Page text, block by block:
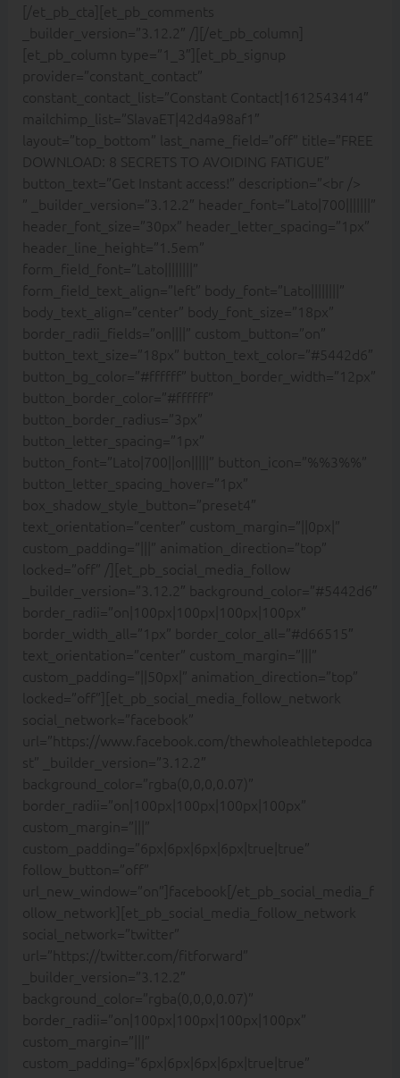
[/et_pb_cta][et_pb_comments
_builder_version=”3.12.2″ /][/et_pb_column]
[et_pb_column type=”1_3″][et_pb_signup
provider=”constant_contact”
constant_contact_list=”Constant Contact|1612543414″
mailchimp_list=”SlavaET|42d4a98af1″
layout=”top_bottom” last_name_field=”off” title=”FREE
DOWNLOAD: 8 SECRETS TO AVOIDING FATIGUE”
button_text=”Get Instant access!” description=”<br />
” _builder_version=”3.12.2″ header_font=”Lato|700|||||||”
header_font_size=”30px” header_letter_spacing=”1px”
header_line_height=”1.5em”
form_field_font=”Lato||||||||”
form_field_text_align=”left” body_font=”Lato||||||||”
body_text_align=”center” body_font_size=”18px”
border_radii_fields=”on||||” custom_button=”on”
button_text_size=”18px” button_text_color=”#5442d6″
button_bg_color=”#ffffff” button_border_width=”12px”
button_border_color=”#ffffff”
button_border_radius=”3px”
button_letter_spacing=”1px”
button_font=”Lato|700||on|||||” button_icon=”%%3%%”
button_letter_spacing_hover=”1px”
box_shadow_style_button=”preset4″
text_orientation=”center” custom_margin=”||0px|”
custom_padding=”|||” animation_direction=”top”
locked=”off” /][et_pb_social_media_follow
_builder_version=”3.12.2″ background_color=”#5442d6″
border_radii=”on|100px|100px|100px|100px”
border_width_all=”1px” border_color_all=”#d66515″
text_orientation=”center” custom_margin=”|||”
custom_padding=”||50px|” animation_direction=”top”
locked=”off”][et_pb_social_media_follow_network
social_network=”facebook”
url=”https://www.facebook.com/thewholeathletepodca
st” _builder_version=”3.12.2″
background_color=”rgba(0,0,0,0.07)”
border_radii=”on|100px|100px|100px|100px”
custom_margin=”|||”
custom_padding=”6px|6px|6px|6px|true|true”
follow_button=”off”
url_new_window=”on”]facebook[/et_pb_social_media_f
ollow_network][et_pb_social_media_follow_network
social_network=”twitter”
url=”https://twitter.com/fitforward”
_builder_version=”3.12.2″
background_color=”rgba(0,0,0,0.07)”
border_radii=”on|100px|100px|100px|100px”
custom_margin=”|||”
custom_padding=”6px|6px|6px|6px|true|true”